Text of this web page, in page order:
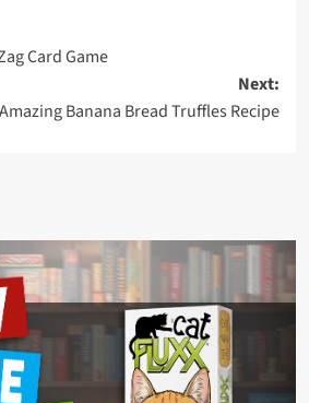
Card Game
Next:
Banana Bread Truffles Recipe